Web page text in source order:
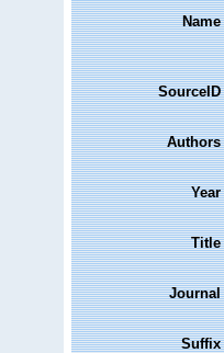
Name
SourceID
Authors
Year
Title
Journal
Suffix